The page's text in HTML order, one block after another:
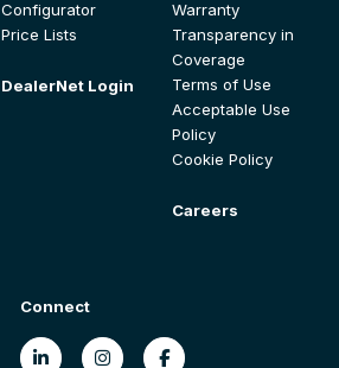
Configurator
Price Lists
DealerNet Login
Warranty
Transparency in
Coverage
Terms of Use
Acceptable Use
Policy
Cookie Policy
Careers
Connect